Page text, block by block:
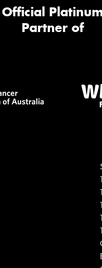
Official
Partner of